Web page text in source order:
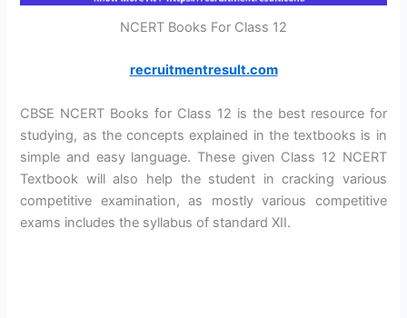
NCERT Books For Class 12
recruitmentresult.com
CBSE NCERT Books for Class 12 is the best resource for
studying, as the concepts explained in the textbooks is in
simple and easy language. These given Class 12 NCERT
Textbook will also help the student in cracking various
competitive examination, as mostly various competitive
exams includes the syllabus of standard XII.